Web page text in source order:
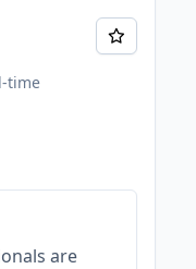
time
are